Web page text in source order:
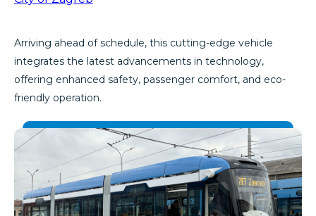
Arriving ahead of schedule, this cutting-edge vehicle
integrates the latest advancements in technology,
offering enhanced safety, passenger comfort, and eco-
friendly operation.